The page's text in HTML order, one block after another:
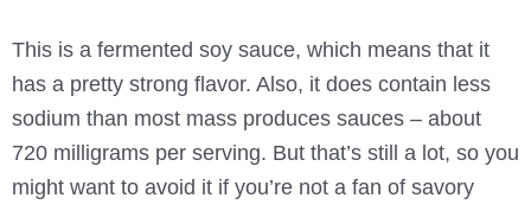
This is a fermented soy sauce, which means that it
has a pretty strong flavor. Also, it does contain less
sodium than most mass produces sauces – about
720 milligrams per serving. But that’s still a lot, so you
might want to avoid it if you’re not a fan of savory